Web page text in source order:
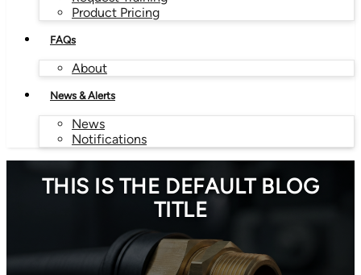
Product Pricing
FAQs
About
News & Alerts
News
Notifications
THIS IS THE DEFAULT BLOG
TITLE